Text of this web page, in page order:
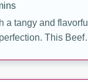
a tangy and flavorful
This Beef